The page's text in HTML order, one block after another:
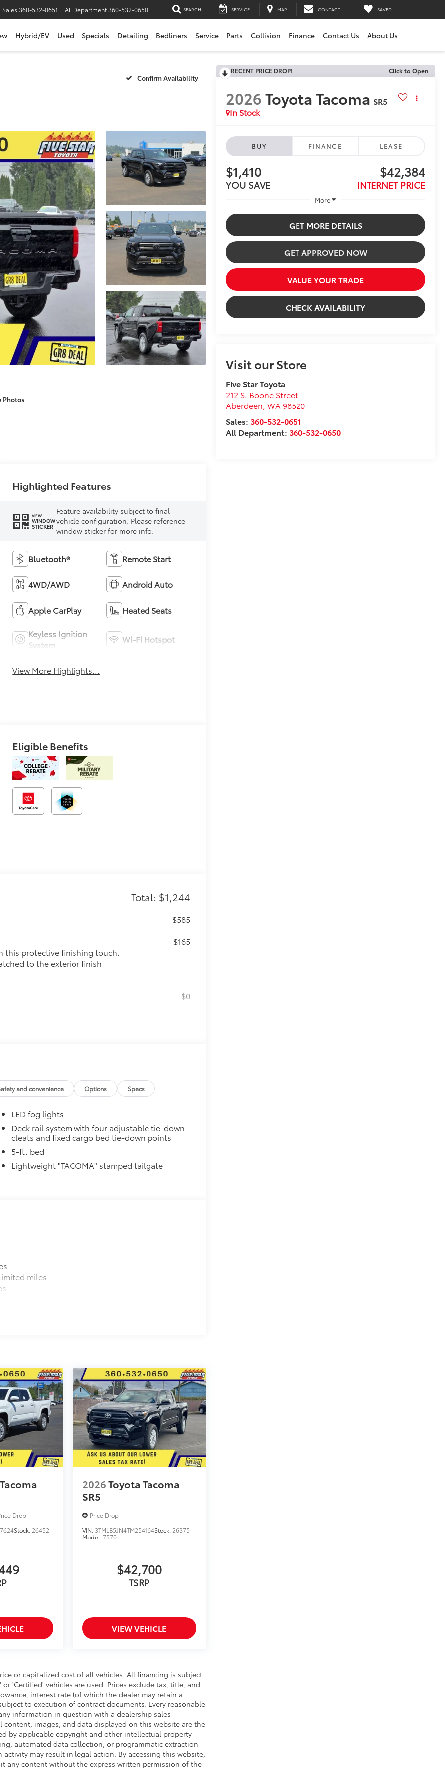
Sales 360-532-0651 All Department360-532-0650 SEARCH SERVICE MAP CONTACT SAVED
Hybrid/EV Used Specials Detailing Bedliners Service Parts Collision Finance Contact Us About Us
Confirm Availability
Photos
RECENT PRICE DROP! Click to Open
2026Toyota Tacoma SR5
In Stock
BUY FINANCE LEASE
$1,410
YOU SAVE
$42,384
INTERNET PRICE
More
GET MORE DETAILS
GET APPROVED NOW
VALUE YOUR TRADE
CHECK AVAILABILITY
Visit our Store
Five Star Toyota
212 S. Boone Street
Aberdeen WA 98520
Sales: 360-532-0651
All Department: 360-532-0650
Highlighted Features
VIEW
WINDOW
STICKER
Feature availability subject to final
vehicle configuration. Please reference
window sticker for more info.
Bluetooth® Remote Start
4WD/AWD Android Auto
Apple CarPlay Heated Seats
Keyless Ignition
System
Wi-Fi Hotspot
View More Highlights...
Eligible Benefits
Total: $1,244
$585
this protective finishing touch.
to the exterior finish
$165
$0
overlays are engineered to
clean badges
door scuff protectors. The
panel.
liners are made from durable,
design data for a perfect fit
optional accessories customer may choose
and convenience Options Specs
LED fog lights
Deck rail system with four adjustable tie-down
cleats and fixed cargo bed tie-down points
5-ft. bed
Lightweight "TACOMA" stamped tailgate
miles
Drop
Stock: 26452
2026Toyota Tacoma
SR5
Price Drop
VIN: 3TMLB5JN4TM254164Stock: 26375
Model:7570
$42,700
TSRP
VIEW VEHICLE
or capitalized cost of all vehicles. All financing is subject
'Certified' vehicles are used. Prices exclude tax, title, and
interest rate (of which the dealer may retain a
to execution of contract documents. Every reasonable
information in question with a dealership sales
images, and data displayed on this website are the
by applicable copyright and other intellectual property
automated data collection, or programmatic extraction
may result in legal action. By accessing this website,
any content without the express written permission of the